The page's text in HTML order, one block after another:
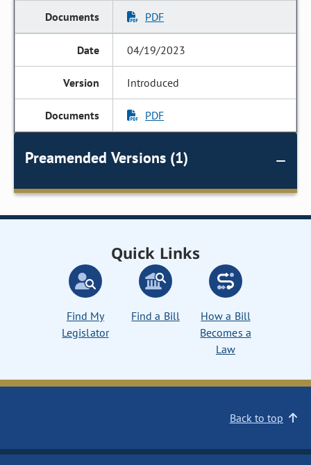
PDF
04/19/2023
Introduced
PDF
Preamended Versions (1)
Quick Links
Find My
Legislator
Find a Bill
How a Bill
Becomes a
Law
Back to top